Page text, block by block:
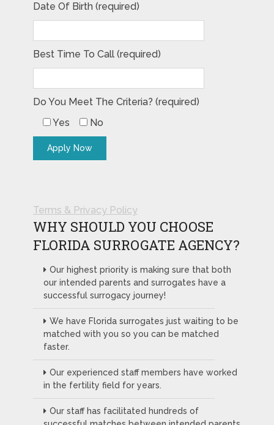
Date Of Birth (required)
Best Time To Call (required)
Do You Meet The Criteria? (required)
Yes
No
Terms & Privacy Policy
WHY SHOULD YOU CHOOSE
FLORIDA SURROGATE AGENCY?
Our highest priority is making sure that both
our intended parents and surrogates have a
successful surrogacy journey!
We have Florida surrogates just waiting to be
matched with you so you can be matched
faster.
Our experienced staff members have worked
in the fertility field for years.
Our staff has facilitated hundreds of